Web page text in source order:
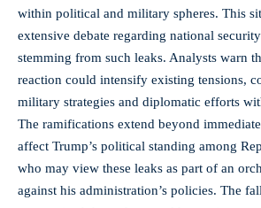
within political and military spheres. This
extensive debate regarding national
stemming from such leaks. Analysts warn
reaction could intensify existing tensions,
military strategies and diplomatic efforts
The ramifications extend beyond
affect Trump’s political standing among
who may view these leaks as part of an
against his administration’s policies. The